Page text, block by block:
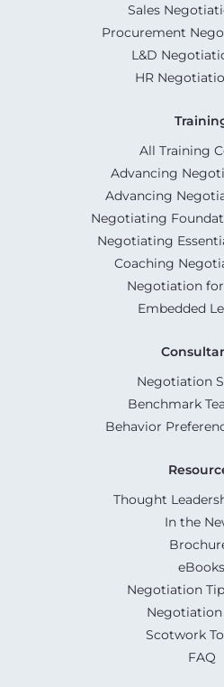
Sales
Procurement
L&D
HR
All Training
Advancing
Advancing
Negotiating
Negotiating
Coaching
Negotiation
Embedded
Negotiation
Benchmark
Behavior
Thought
In the
eBooks
Negotiation
Scotwork
FAQ